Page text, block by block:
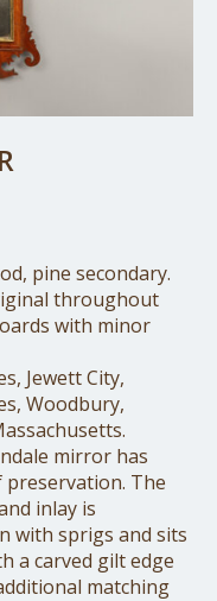
pine secondary.
throughout
with minor
Jewett City,
Woodbury,
mirror has
The
inlay is
with sprigs and sits
a carved gilt edge
matching